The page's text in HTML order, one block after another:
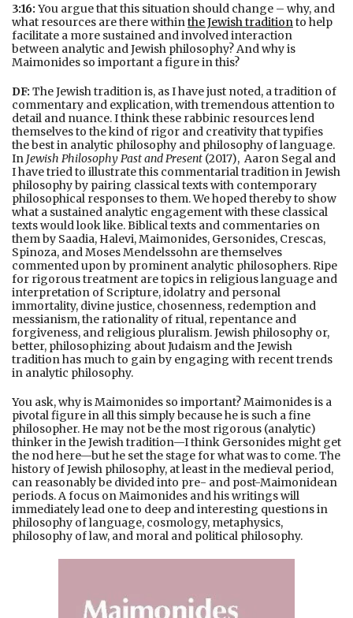
3:16: You argue that this situation should change – why, and
what resources are there withinthe Jewish traditionto help
facilitate a more sustained and involved interaction
between analytic and Jewish philosophy? And why is
Maimonides so important a figure in this?
DF: The Jewish tradition is, as I have just noted, a tradition of
commentary and explication, with tremendous attention to
detail and nuance. I think these rabbinic resources lend
themselves to the kind of rigor and creativity that typifies
the best in analytic philosophy and philosophy of language.
In Jewish Philosophy Past and Present (2017), Aaron Segal and
I have tried to illustrate this commentarial tradition in Jewish
philosophy by pairing classical texts with contemporary
philosophical responses to them. We hoped thereby to show
what a sustained analytic engagement with these classical
texts would look like. Biblical texts and commentaries on
them by Saadia, Halevi, Maimonides, Gersonides, Crescas,
Spinoza, and Moses Mendelssohn are themselves
commented upon by prominent analytic philosophers. Ripe
for rigorous treatment are topics in religious language and
interpretation of Scripture, idolatry and personal
immortality, divine justice, chosenness, redemption and
messianism, the rationality of ritual, repentance and
forgiveness, and religious pluralism. Jewish philosophy or,
better, philosophizing about Judaism and the Jewish
tradition has much to gain by engaging with recent trends
in analytic philosophy.
You ask, why is Maimonides so important? Maimonides is a
pivotal figure in all this simply because he is such a fine
philosopher. He may not be the most rigorous (analytic)
thinker in the Jewish tradition—I think Gersonides might get
the nod here—but he set the stage for what was to come. The
history of Jewish philosophy, at least in the medieval period,
can reasonably be divided into pre- and post-Maimonidean
periods. A focus on Maimonides and his writings will
immediately lead one to deep and interesting questions in
philosophy of language, cosmology, metaphysics,
philosophy of law, and moral and political philosophy.